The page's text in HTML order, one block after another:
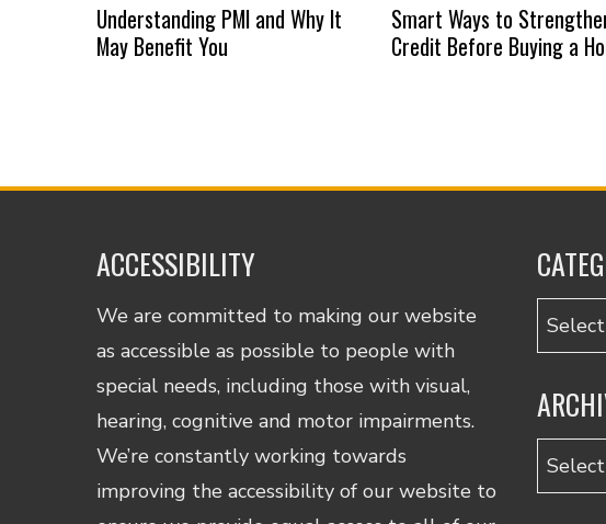
Understanding PMI and Why It
May Benefit You
Smart Ways to
Credit Before Buying a
ACCESSIBILITY
We are committed to making our website
as accessible as possible to people with
special needs, including those with visual,
hearing, cognitive and motor impairments.
We’re constantly working towards
improving the accessibility of our website to
Archives